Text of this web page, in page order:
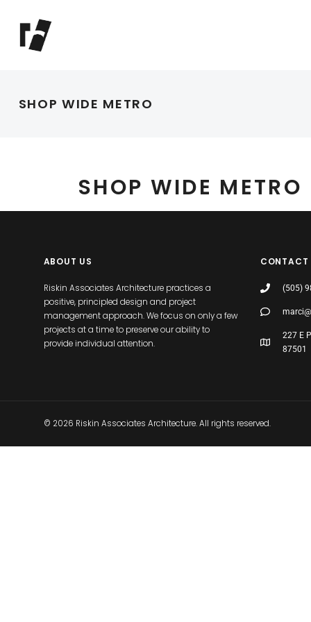
SHOP WIDE METRO
SHOP WIDE METRO
ABOUT US
Riskin Associates Architecture practices a
positive, principled design and project
management approach. We focus on only a few
projects at a time to preserve our ability to
provide individual attention.
CONTACT
(505)
227 E
87501
© 2026 Riskin Associates Architecture. All rights reserved.